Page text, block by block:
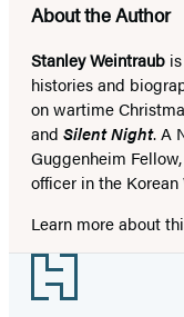
About the Author
Stanley Weintraub
histories and
on wartime
and Silent Night. A
Guggenheim
officer in the
Learn more about
Footer